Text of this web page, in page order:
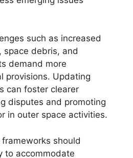
such as increased
space debris, and
demand more
provisions. Updating
can foster clearer
disputes and promoting
in outer space activities.
should
to accommodate